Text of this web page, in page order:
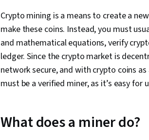
Crypto mining is a means to create a new
make these coins. Instead, you must
and mathematical equations, verify
ledger. Since the crypto market is
network secure, and with crypto coins
must be a verified miner, as it’s easy
What does a miner do?